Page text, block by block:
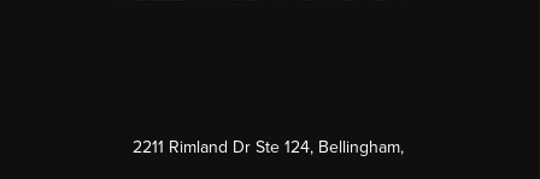
2211 Rimland Dr Ste 124, Bellingham,